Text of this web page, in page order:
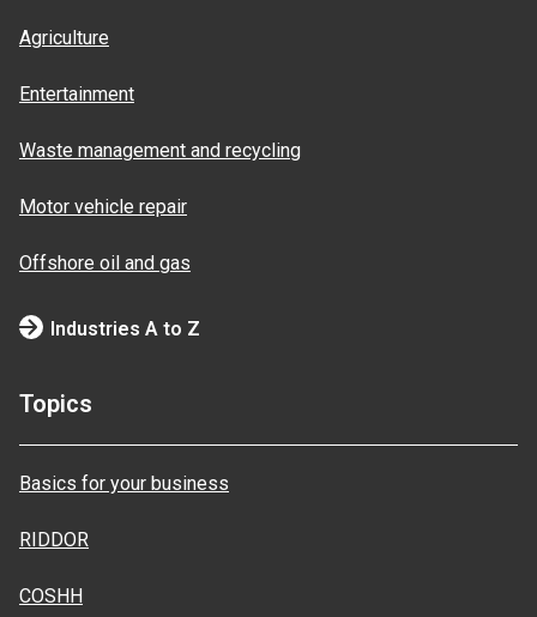
Agriculture
Entertainment
Waste management and recycling
Motor vehicle repair
Offshore oil and gas
Industries A to Z
Topics
Basics for your business
RIDDOR
COSHH